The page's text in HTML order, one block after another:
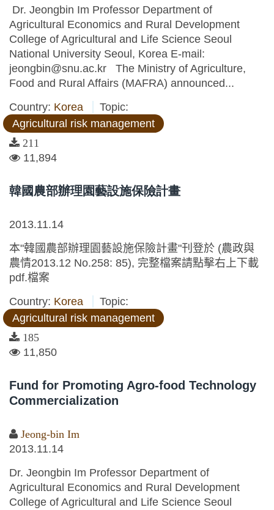
Dr. Jeongbin Im Professor Department of
Agricultural Economics and Rural Development
College of Agricultural and Life Science Seoul
National University Seoul, Korea E-mail:
jeongbin@snu.ac.kr The Ministry of Agriculture,
Food and Rural Affairs (MAFRA) announced...
Country: Korea
Topic:
Agricultural risk management
211
11,894
韓國農部辦理園藝設施保險計畫
2013.11.14
本"韓國農部辦理園藝設施保險計畫"刊登於 (農政與
農情2013.12 No.258: 85), 完整檔案請點擊右上下載
pdf.檔案
Country: Korea
Topic:
Agricultural risk management
185
11,850
Fund for Promoting Agro-food Technology
Commercialization
Jeong-bin Im
2013.11.14
Dr. Jeongbin Im Professor Department of
Agricultural Economics and Rural Development
College of Agricultural and Life Science Seoul